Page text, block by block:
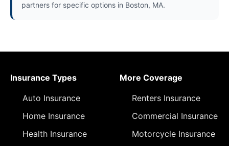
partners for specific options in Boston, MA.
Insurance Types
Auto Insurance
Home Insurance
Health Insurance
More Coverage
Renters Insurance
Commercial Insurance
Motorcycle Insurance